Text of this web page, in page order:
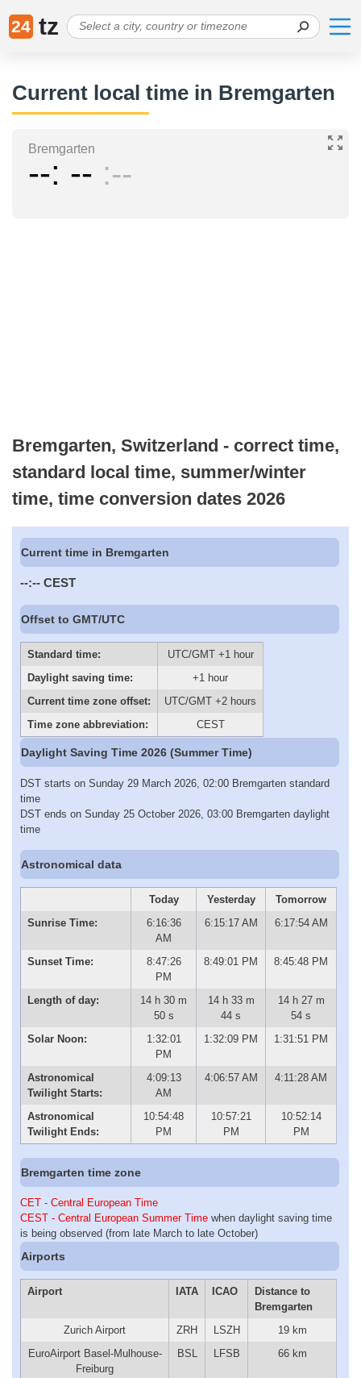
24 tz
Current local time in Bremgarten
Bremgarten
-- -- --
Bremgarten, Switzerland - correct time,
standard local time, summer/winter
time, time conversion dates 2026
Current time in Bremgarten
--:-- CEST
Offset to GMT/UTC
Standard time:
UTC/GMT +1 hour
Daylight saving time:
+1 hour
Current time zone offset:
UTC/GMT +2 hours
Time zone abbreviation:
CEST
Daylight Saving Time 2026 (Summer Time)
DST starts on Sunday 29 March 2026, 02:00 Bremgarten standard
time
DST ends on Sunday 25 October 2026, 03:00 Bremgarten daylight
time
Astronomical data
Today Yesterday
Tomorrow
Sunrise Time:
6:16:36
AM
6:15:17 AM 6:17:54 AM
Sunset Time:
8:47:26
PM
8:49:01 PM 8:45:48 PM
Length of day:
14 h 30 m
50 s
14 h 33 m
44 s
14 h 27 m
54 s
Solar Noon:
1:32:01
PM
1:32:09 PM 1:31:51 PM
Astronomical
Twilight Starts:
4:09:13
AM
4:06:57 AM 4:11:28 AM
Astronomical
Twilight Ends:
10:54:48
PM
10:57:21
PM
10:52:14
PM
Bremgarten time zone
CET - Central European Time
CEST - Central European Summer Time when daylight saving time
is being observed (from late March to late October)
Airports
Airport IATA ICAO
Distance to
Bremgarten
Zurich Airport
ZRH LSZH
19 km
EuroAirport Basel-Mulhouse-
Freiburg
BSL LFSB 66 km